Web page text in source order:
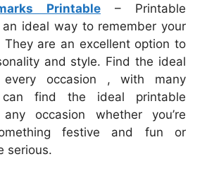
Printable – Printable
an ideal way to remember your
are an excellent option to
and style. Find the ideal
every occasion , with many
can find the ideal printable
occasion whether you’re
festive and fun or
serious.